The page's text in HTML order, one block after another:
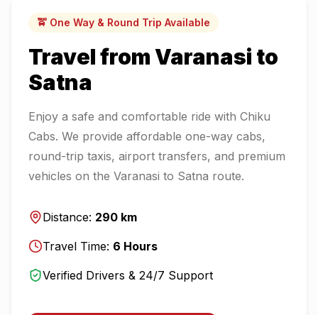
🚖 One Way & Round Trip Available
Travel fromVaranasi to
Satna
Enjoy a safe and comfortable ride with Chiku
Cabs. We provide affordable one-way cabs,
round-trip taxis, airport transfers, and premium
vehicles on the Varanasi to Satna route.
Distance: 290 km
Travel Time: 6 Hours
Verified Drivers & 24/7 Support